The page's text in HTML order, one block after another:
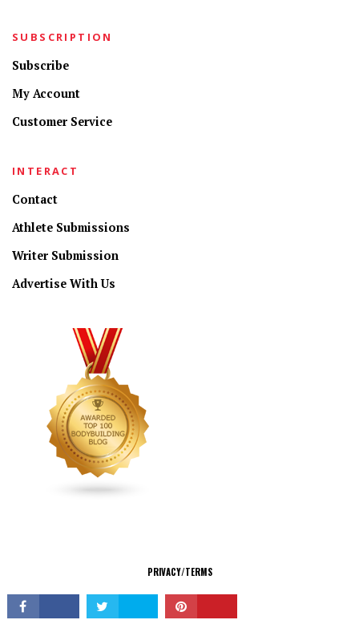
SUBSCRIPTION
Subscribe
My Account
Customer Service
INTERACT
Contact
Athlete Submissions
Writer Submission
Advertise With Us
PRIVACY/TERMS
© Copyright 2026 All Rights Reserved.